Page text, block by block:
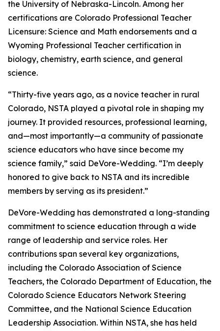
the University of Nebraska-Lincoln. Among her
certifications are Colorado Professional Teacher
Licensure: Science and Math endorsements and a
Wyoming Professional Teacher certification in
biology, chemistry, earth science, and general
science.
“Thirty-five years ago, as a novice teacher in rural
Colorado, NSTA played a pivotal role in shaping my
journey. It provided resources, professional learning,
and—most importantly—a community of passionate
science educators who have since become my
science family,” said DeVore-Wedding. “I’m deeply
honored to give back to NSTA and its incredible
members by serving as its president.”
DeVore-Wedding has demonstrated a long-standing
commitment to science education through a wide
range of leadership and service roles. Her
contributions span several key organizations,
including the Colorado Association of Science
Teachers, the Colorado Department of Education, the
Colorado Science Educators Network Steering
Committee, and the National Science Education
Leadership Association. Within NSTA, she has held